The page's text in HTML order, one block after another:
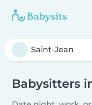
Babysitters